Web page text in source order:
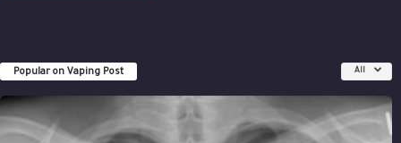
Popular on Vaping Post All